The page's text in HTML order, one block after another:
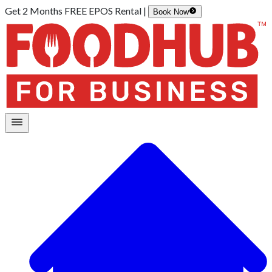
Get 2 Months FREE EPOS Rental | Book Now